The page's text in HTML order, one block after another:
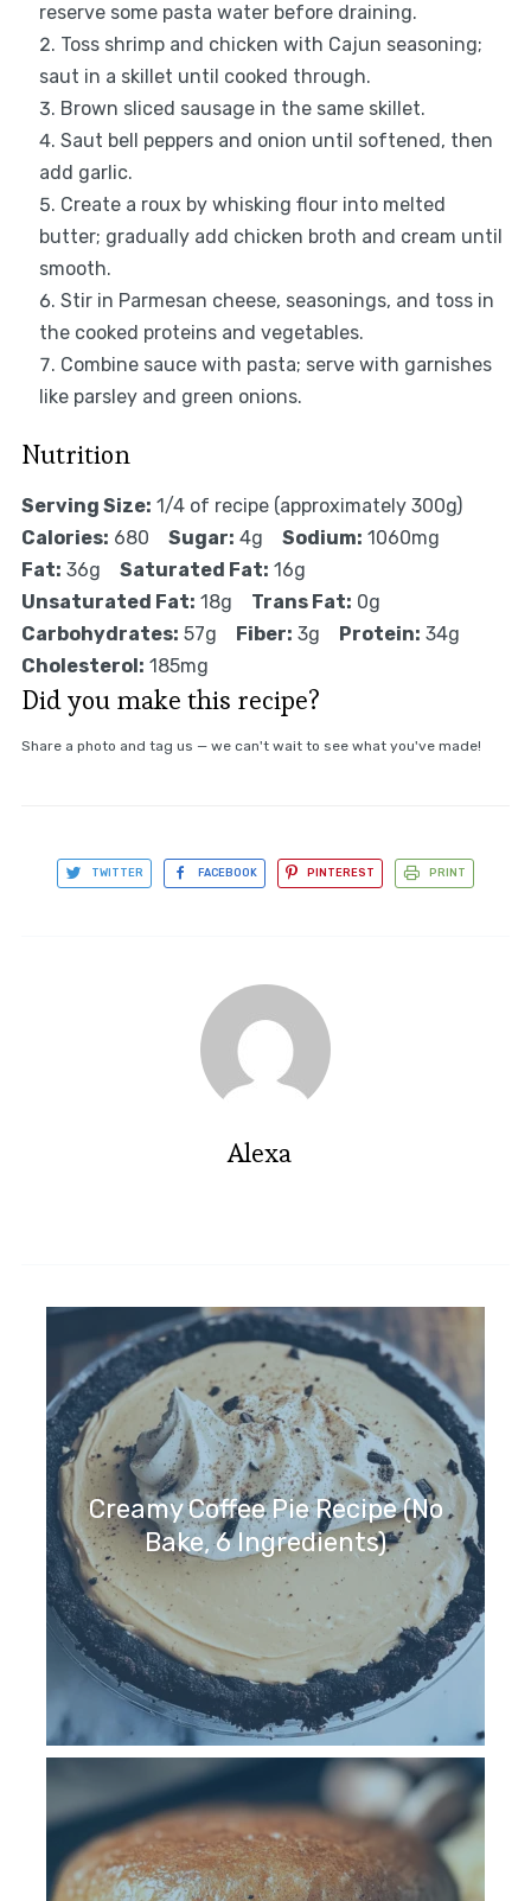
reserve some pasta water before draining.
Toss shrimp and chicken with Cajun seasoning;
saut in a skillet until cooked through.
Brown sliced sausage in the same skillet.
Saut bell peppers and onion until softened, then
add garlic.
Create a roux by whisking flour into melted
butter; gradually add chicken broth and cream until
smooth.
Stir in Parmesan cheese, seasonings, and toss in
the cooked proteins and vegetables.
Combine sauce with pasta; serve with garnishes
like parsley and green onions.
Nutrition
Serving Size: 1/4 of recipe (approximately 300g)
Calories: 680 Sugar: 4g Sodium: 1060mg
Fat: 36g Saturated Fat: 16g
Unsaturated Fat: 18g Trans Fat: 0g
Carbohydrates: 57g Fiber: 3g Protein: 34g
Cholesterol: 185mg
Did you make this recipe?
Share a photo and tag us — we can't wait to see what you've made!
TWITTER FACEBOOK PINTEREST PRINT
Alexa
Creamy Coffee Pie Recipe (No
Bake, 6 Ingredients)